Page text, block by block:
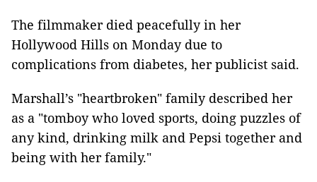
The filmmaker died peacefully in her
Hollywood Hills on Monday due to
complications from diabetes, her publicist said.
Marshall’s "heartbroken" family described her
as a "tomboy who loved sports, doing puzzles of
any kind, drinking milk and Pepsi together and
being with her family."